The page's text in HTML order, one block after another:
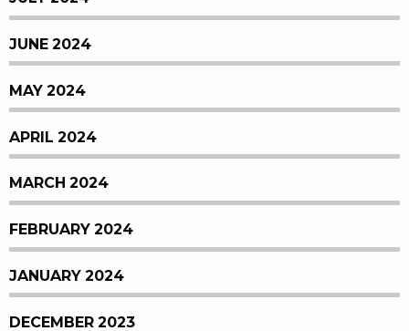
JUNE 2024
MAY 2024
APRIL 2024
MARCH 2024
FEBRUARY 2024
JANUARY 2024
DECEMBER 2023